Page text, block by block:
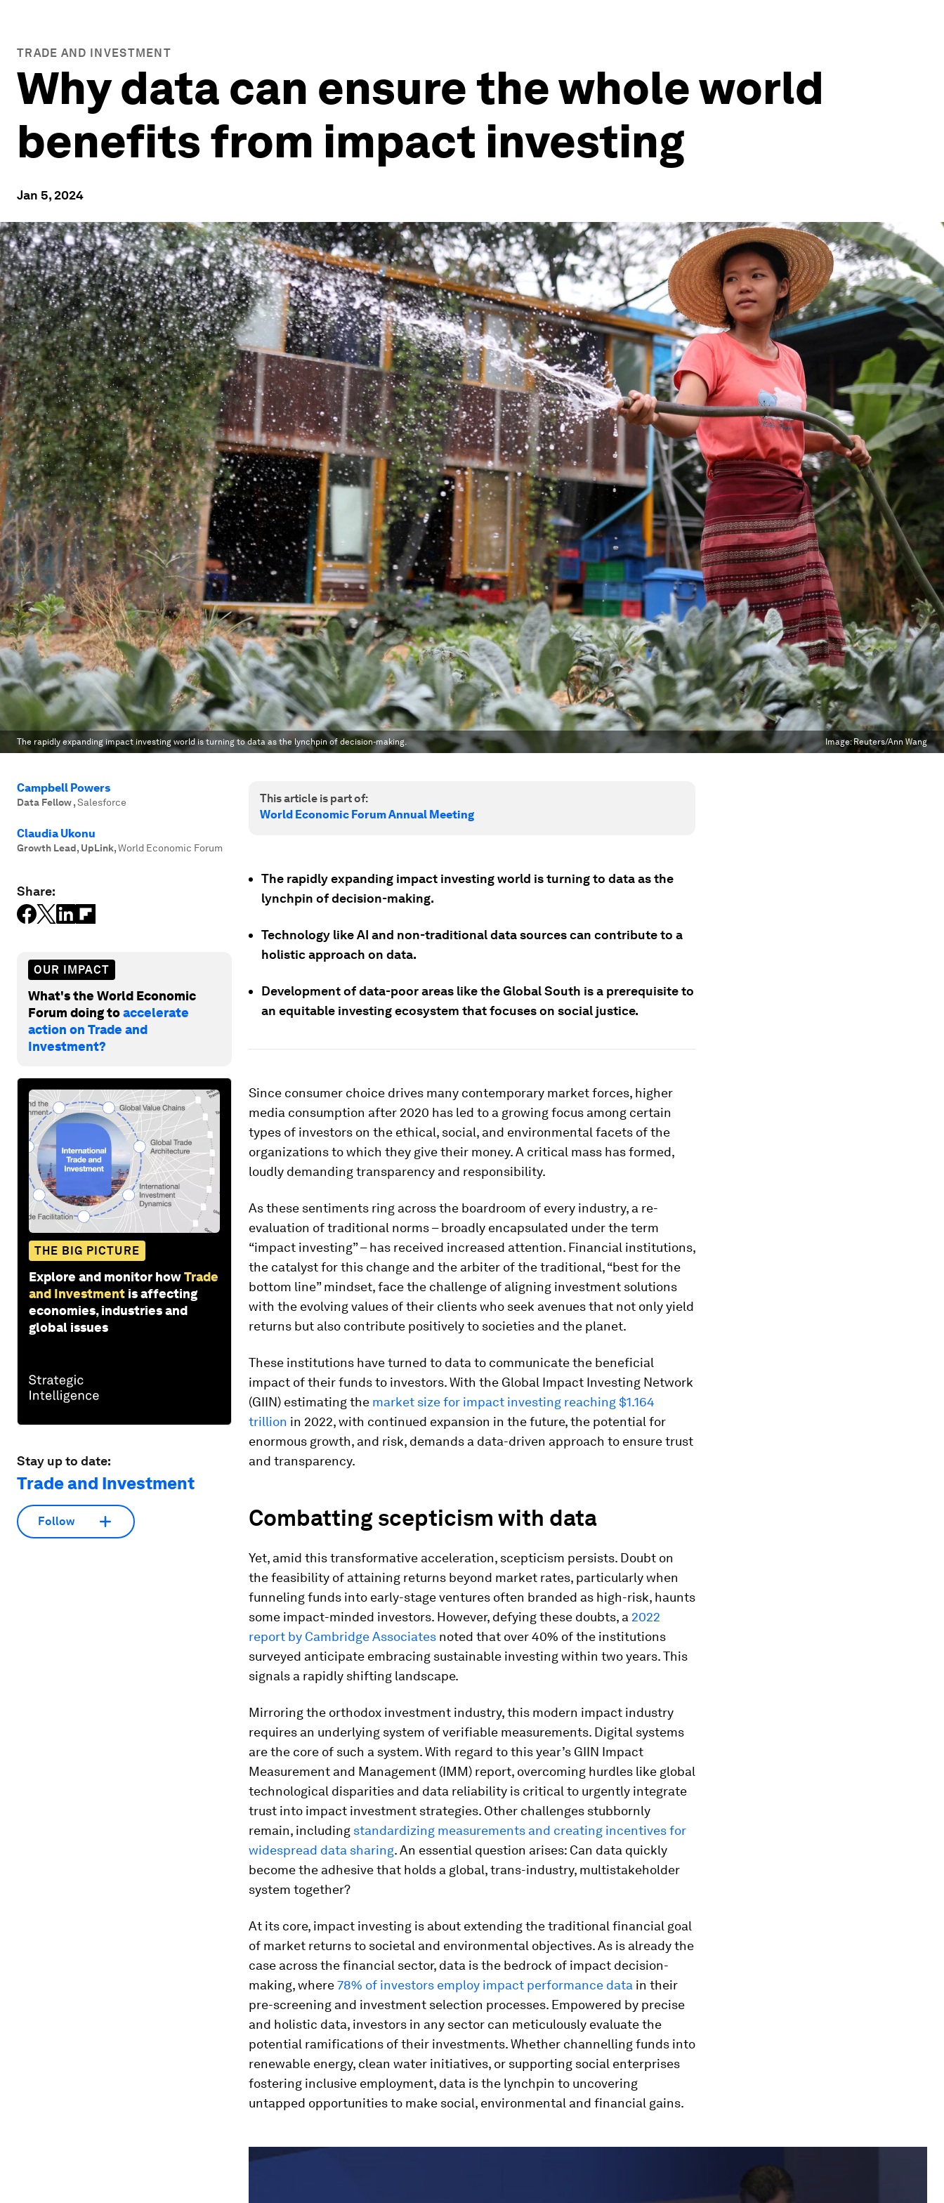
TRADE AND INVESTMENT
Why data can ensure the whole world
benefits from impact investing
Jan 5, 2024
The rapidly expanding impact investing world is turning to data as the lynchpin of decision-making. Image:Reuters/Ann Wang
Campbell Powers
Data Fellow,Salesforce
Claudia Ukonu
Growth Lead, UpLink,World Economic Forum
Share:
OUR IMPACT
What's the World Economic
Forum doing toaccelerate
action on Trade and
Investment?
THE BIG PICTURE
Explore and monitor howTrade
and Investment is affecting
economies, industries and
global issues
Stay up to date:
Trade and Investment
Follow
This article is part of:
World Economic Forum Annual Meeting
The rapidly expanding impact investing world is turning to data as the
lynchpin of decision-making.
Technology like AI and non-traditional data sources can contribute to a
holistic approach on data.
Development of data-poor areas like the Global South is a prerequisite to
an equitable investing ecosystem that focuses on social justice.
Since consumer choice drives many contemporary market forces, higher
media consumption after 2020 has led to a growing focus among certain
types of investors on the ethical, social, and environmental facets of the
organizations to which they give their money. A critical mass has formed,
loudly demanding transparency and responsibility.
As these sentiments ring across the boardroom of every industry, a re-
evaluation of traditional norms – broadly encapsulated under the term
“impact investing” – has received increased attention. Financial institutions,
the catalyst for this change and the arbiter of the traditional, “best for the
bottom line” mindset, face the challenge of aligning investment solutions
with the evolving values of their clients who seek avenues that not only yield
returns but also contribute positively to societies and the planet.
These institutions have turned to data to communicate the beneficial
impact of their funds to investors. With the Global Impact Investing Network
(GIIN) estimating the market size for impact investing reaching $1.164
trillion in 2022, with continued expansion in the future, the potential for
enormous growth, and risk, demands a data-driven approach to ensure trust
and transparency.
Combatting scepticism with data
Yet, amid this transformative acceleration, scepticism persists. Doubt on
the feasibility of attaining returns beyond market rates, particularly when
funneling funds into early-stage ventures often branded as high-risk, haunts
some impact-minded investors. However, defying these doubts, a 2022
report by Cambridge Associates noted that over 40% of the institutions
surveyed anticipate embracing sustainable investing within two years. This
signals a rapidly shifting landscape.
Mirroring the orthodox investment industry, this modern impact industry
requires an underlying system of verifiable measurements. Digital systems
are the core of such a system. With regard to this year’s GIIN Impact
Measurement and Management (IMM) report, overcoming hurdles like global
technological disparities and data reliability is critical to urgently integrate
trust into impact investment strategies. Other challenges stubbornly
remain, including standardizing measurements and creating incentives for
widespread data sharing. An essential question arises: Can data quickly
become the adhesive that holds a global, trans-industry, multistakeholder
system together?
At its core, impact investing is about extending the traditional financial goal
of market returns to societal and environmental objectives. As is already the
case across the financial sector, data is the bedrock of impact decision-
making, where78% of investors employ impact performance data in their
pre-screening and investment selection processes. Empowered by precise
and holistic data, investors in any sector can meticulously evaluate the
potential ramifications of their investments. Whether channelling funds into
renewable energy, clean water initiatives, or supporting social enterprises
fostering inclusive employment, data is the lynchpin to uncovering
untapped opportunities to make social, environmental and financial gains.
seconds